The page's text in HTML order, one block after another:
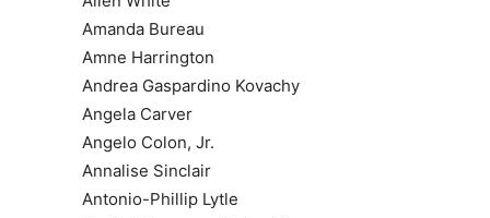
Amanda Bureau
Amne Harrington
Andrea Gaspardino Kovachy
Angela Carver
Angelo Colon, Jr.
Annalise Sinclair
Antonio-Phillip Lytle